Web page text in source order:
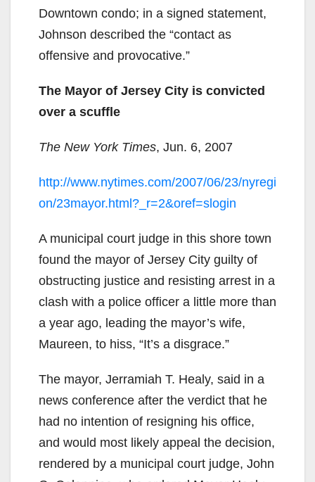
Downtown condo; in a signed statement,
Johnson described the “contact as
offensive and provocative.”
The Mayor of Jersey City is convicted
over a scuffle
The New York Times, Jun. 6, 2007
http://www.nytimes.com/2007/06/23/nyregi
on/23mayor.html?_r=2&oref=slogin
A municipal court judge in this shore town
found the mayor of Jersey City guilty of
obstructing justice and resisting arrest in a
clash with a police officer a little more than
a year ago, leading the mayor’s wife,
Maureen, to hiss, “It’s a disgrace.”
The mayor, Jerramiah T. Healy, said in a
news conference after the verdict that he
had no intention of resigning his office,
and would most likely appeal the decision,
rendered by a municipal court judge, John